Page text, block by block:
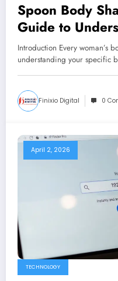
Spoon Body
Guide to
and Loving
Introduction Every woman’s
understanding your specific
Finixio Digital 0
April 2, 2026
TECHNOLOGY